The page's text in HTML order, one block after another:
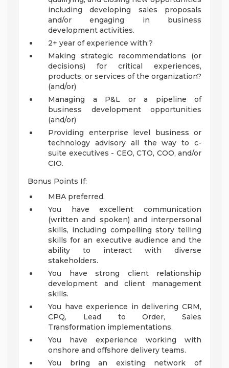
including developing sales proposals
and/or engaging in business
development activities.
2+ year of experience with:?
Making strategic recommendations (or
decisions) for critical experiences,
products, or services of the organization?
(and/or)
Managing a P&L or a pipeline of
business development opportunities
(and/or)
Providing enterprise level business or
technology advisory all the way to c-
suite executives - CEO, CTO, COO, and/or
CIO.
Bonus Points If:
MBA preferred.
You have excellent communication
(written and spoken) and interpersonal
skills, including compelling story telling
skills for an executive audience and the
ability to interact with diverse
stakeholders.
You have strong client relationship
development and client management
skills.
You have experience in delivering CRM,
CPQ, Lead to Order, Sales
Transformation implementations.
You have experience working with
onshore and offshore delivery teams.
You bring an existing network of